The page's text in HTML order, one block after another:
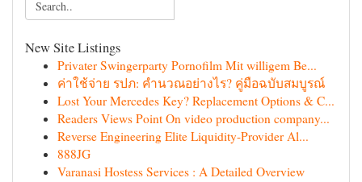
New Site Listings
Privater Swingerparty Pornofilm Mit willigem Be...
ค่าใช้จ่าย รปภ: คำนวณอย่างไร? คู่มือฉบับสมบูรณ์
Lost Your Mercedes Key? Replacement Options & C...
Readers Views Point On video production company...
Reverse Engineering Elite Liquidity-Provider Al...
888JG
Varanasi Hostess Services : A Detailed Overview